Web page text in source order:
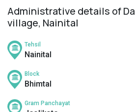
Administrative details of
village, Nainital
Tehsil
Nainital
Block
Bhimtal
Gram Panchayat